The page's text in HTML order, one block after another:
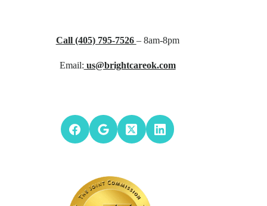
Call (405) 795-7526 – 8am-8pm
Email: us@brightcareok.com